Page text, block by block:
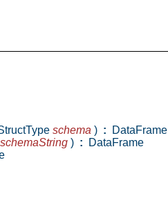
schema ) : DataFrame
schemaString ) : DataFrame